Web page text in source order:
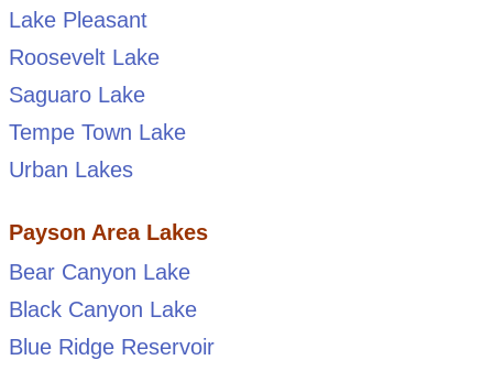
Lake Pleasant
Roosevelt Lake
Saguaro Lake
Tempe Town Lake
Urban Lakes
Payson Area Lakes
Bear Canyon Lake
Black Canyon Lake
Blue Ridge Reservoir